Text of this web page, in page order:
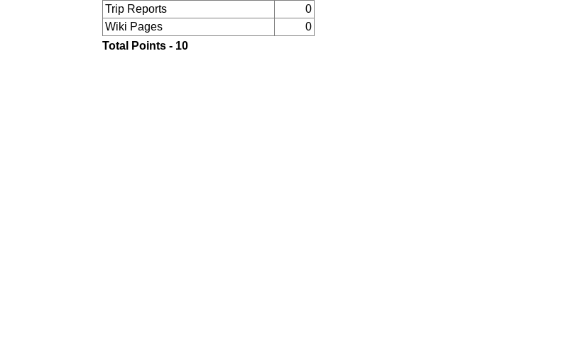
Trip Reports
0
Wiki Pages
0
Total Points - 10